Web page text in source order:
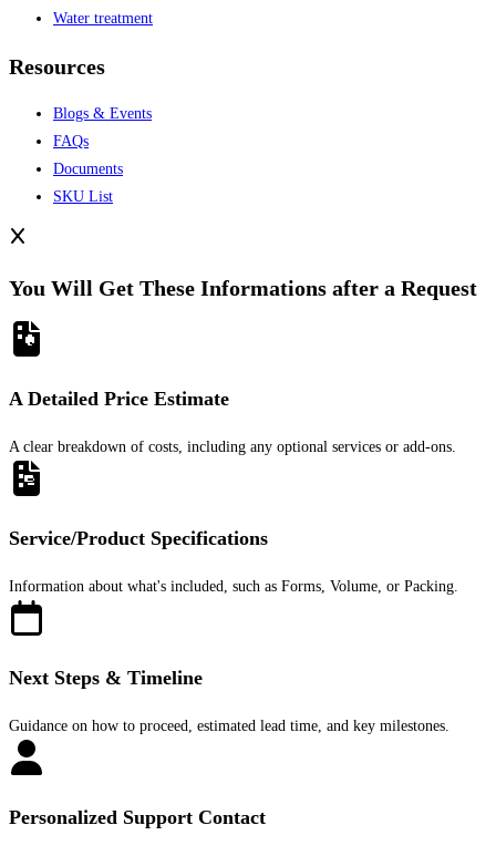
Water treatment
Resources
Blogs & Events
FAQs
Documents
SKU List
You Will Get These Informations after a Request
A Detailed Price Estimate
A clear breakdown of costs, including any optional services or add-ons.
Service/Product Specifications
Information about what's included, such as Forms, Volume, or Packing.
Next Steps & Timeline
Guidance on how to proceed, estimated lead time, and key milestones.
Personalized Support Contact